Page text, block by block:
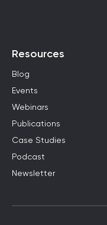
Resources
Blog
Events
Webinars
Publications
Case Studies
Podcast
Newsletter